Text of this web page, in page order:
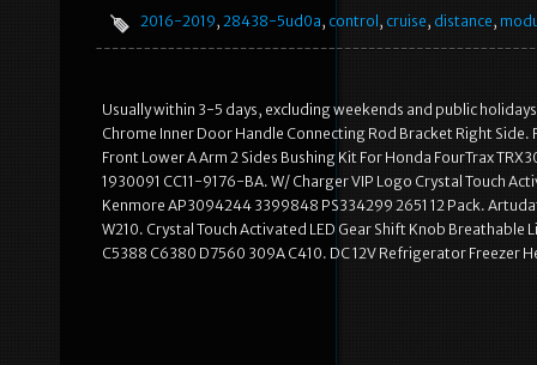
2016-2019, 28438-5ud0a, control, cruise, distance,
Usually within 3-5 days, excluding weekends and public
Chrome Inner Door Handle Connecting Rod Bracket Right Side.
Front Lower A Arm 2 Sides Bushing Kit For Honda FourTrax
1930091 CC11-9176-BA. W/ Charger VIP Logo Crystal Touch
Kenmore AP3094244 3399848 PS334299 2651 12 Pack.
W210. Crystal Touch Activated LED Gear Shift Knob
C5388 C6380 D7560 309A C410. DC 12V Refrigerator